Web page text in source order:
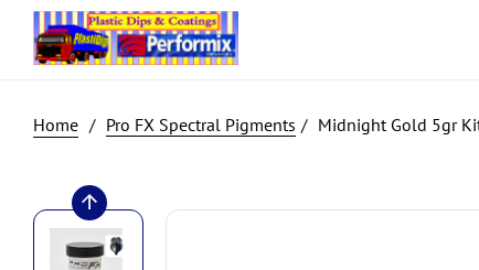
Pro FX Spectral Pigments Midnight Gold 5gr